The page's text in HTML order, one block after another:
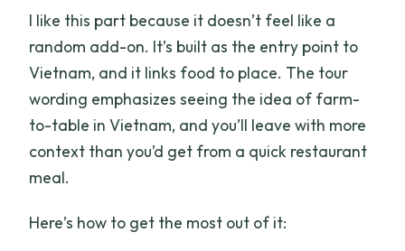
I like this part because it doesn’t feel like a
random add-on. It’s built as the entry point to
Vietnam, and it links food to place. The tour
wording emphasizes seeing the idea of farm-
to-table in Vietnam, and you’ll leave with more
context than you’d get from a quick restaurant
meal.
Here’s how to get the most out of it: